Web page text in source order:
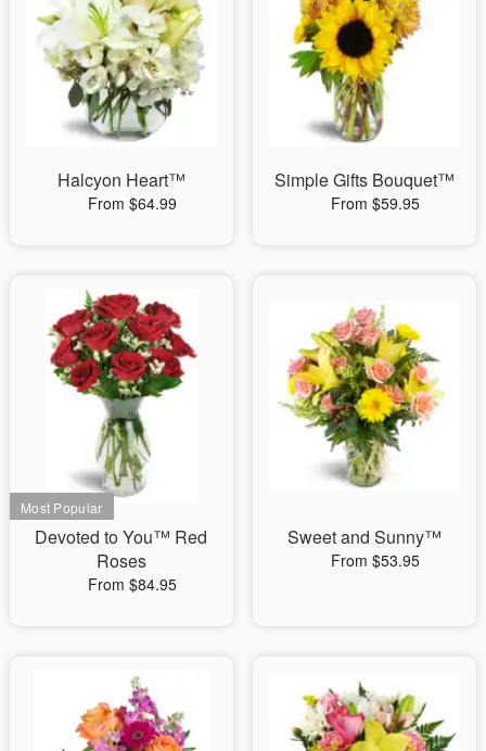
Halcyon Heart™
From $64.99
Simple Gifts Bouquet™
From $59.95
Devoted to You™ Red
Roses
From $84.95
Sweet and Sunny™
From $53.95